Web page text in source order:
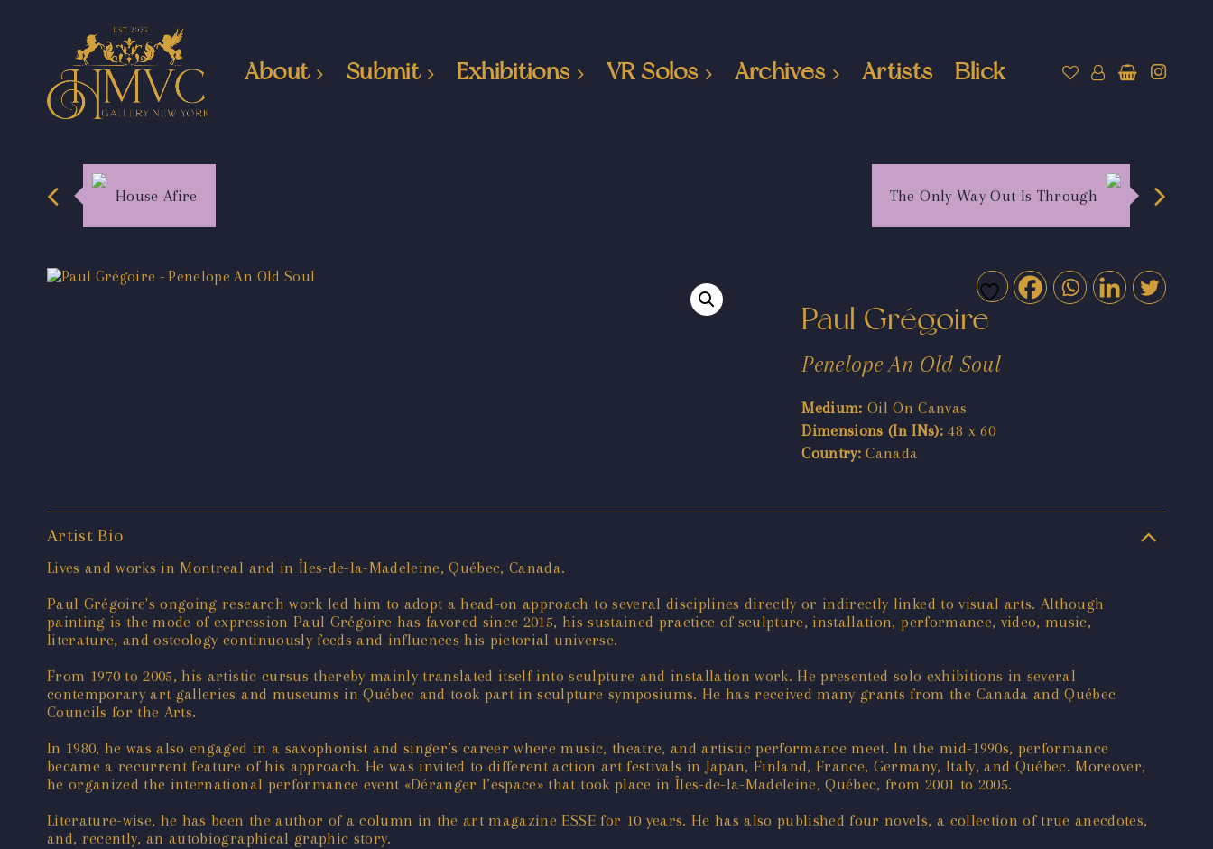
About Submit Exhibitions VR Solos Archives Artists Blick
House Afire The Only Way Out Is Through
Paul Grégoire
Penelope An Old Soul
Medium: Oil On Canvas
Dimensions (In INs): 48 x 60
Country: Canada
Artist Bio
Lives and works in Montreal and in Îles-de-la-Madeleine, Québec, Canada.
Paul Grégoire's ongoing research work led him to adopt a head-on approach to several disciplines directly or indirectly linked to visual arts. Although
painting is the mode of expression Paul Grégoire has favored since 2015, his sustained practice of sculpture, installation, performance, video, music,
literature, and osteology continuously feeds and influences his pictorial universe.
From 1970 to 2005, his artistic cursus thereby mainly translated itself into sculpture and installation work. He presented solo exhibitions in several
contemporary art galleries and museums in Québec and took part in sculpture symposiums. He has received many grants from the Canada and Québec
Councils for the Arts.
In 1980, he was also engaged in a saxophonist and singer’s career where music, theatre, and artistic performance meet. In the mid-1990s, performance
became a recurrent feature of his approach. He was invited to different action art festivals in Japan, Finland, France, Germany, Italy, and Québec. Moreover,
he organized the international performance event «Déranger l’espace» that took place in Îles-de-la-Madeleine, Québec, from 2001 to 2005.
Literature-wise, he has been the author of a column in the art magazine ESSE for 10 years. He has also published four novels, a collection of true anecdotes,
and, recently, an autobiographical graphic story.